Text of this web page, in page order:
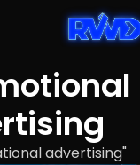
advertising"